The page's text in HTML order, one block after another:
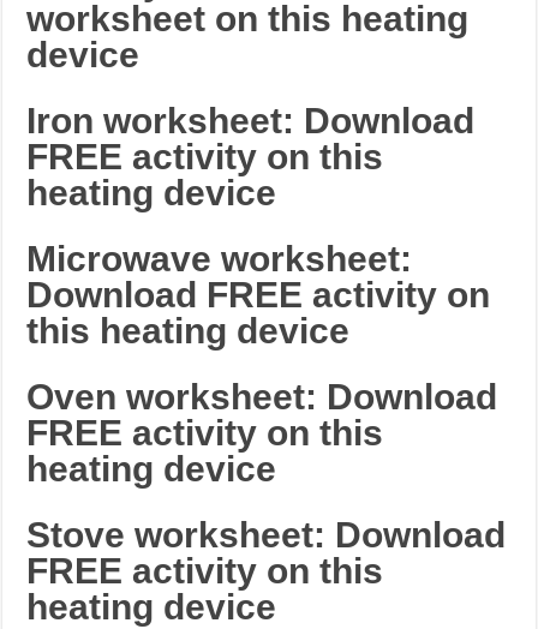
worksheet on this heating
device
Iron worksheet: Download
FREE activity on this
heating device
Microwave worksheet:
Download FREE activity on
this heating device
Oven worksheet: Download
FREE activity on this
heating device
Stove worksheet: Download
FREE activity on this
heating device